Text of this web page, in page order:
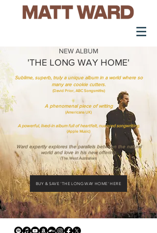
NEW ALBUM
'THE LONG WAY HOME'
Sublime, superb, truly a unique album in a world where so
many are cookie cutters.
(David Prior, ABC Songsmiths)
A phenomenal piece of writing
(Americana UK)
A powerful, lived-in album full of heartfelt, nuanced songwriting.
(Apple Music)
Ward expertly explores the parallels between the natural
world and love in his new offering.
(The West Australian)
BUY & SAVE 'THE LONG WAY HOME' HERE